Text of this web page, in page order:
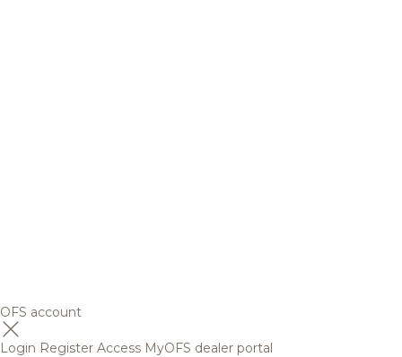
OFS account
Login Register Access MyOFS dealer portal